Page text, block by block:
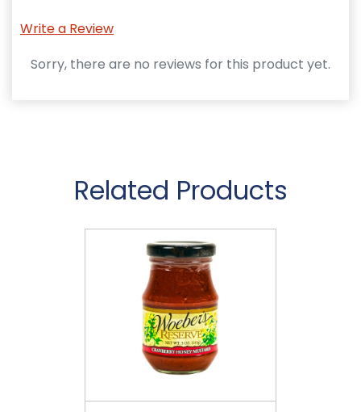
Write a Review
Sorry, there are no reviews for this product yet.
Related Products